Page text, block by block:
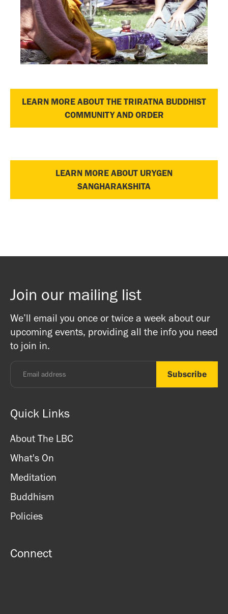
LEARN MORE ABOUT THE TRIRATNA BUDDHIST
COMMUNITY AND ORDER
LEARN MORE ABOUT URYGEN
SANGHARAKSHITA
Join our mailing list
We’ll email you once or twice a week about our
upcoming events, providing all the info you need
to join in.
Quick Links
About The LBC
What's On
Meditation
Buddhism
Policies
Connect